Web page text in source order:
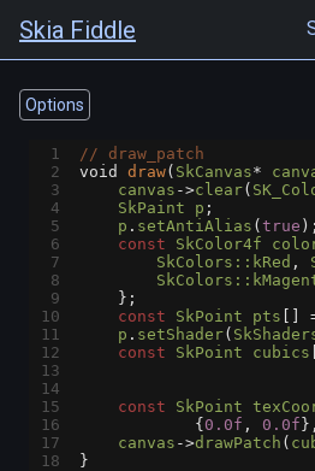
Skia Fiddle
Options
1
// draw_patch
2
void draw( SkCanvas*
3
canvas ->clear(
4
SkPaint p ;
5
p . setAntiAlias ( true );
6
const SkColor4f
7
SkColors::kRed ,
8
9
    };
10
const SkPoint pts
11
p . setShader(
12
const SkPoint cubics
13
14
15
const SkPoint
16
            {
0.0f , 0.0f
17
canvas ->drawPatch (
18
}